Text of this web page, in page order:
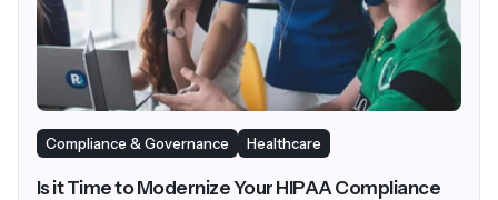
Compliance & Governance Healthcare
Is it Time to Modernize Your HIPAA Compliance